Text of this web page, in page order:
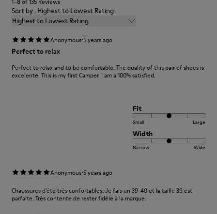
Sort by : Highest to Lowest Rating
Highest to Lowest Rating
Anonymous·5 years ago
Perfect to relax
Perfect to relax and to be comfortable. The quality of this pair of shoes is
excelente. This is my first Camper. I am a 100% satisfied.
Fit
Small Large
Width
Narrow Wide
Anonymous·5 years ago
Chaussures d'été très confortables. Je fais un 39-40 et la taille 39 est
parfaite. Très contente de rester fidèle à la marque.